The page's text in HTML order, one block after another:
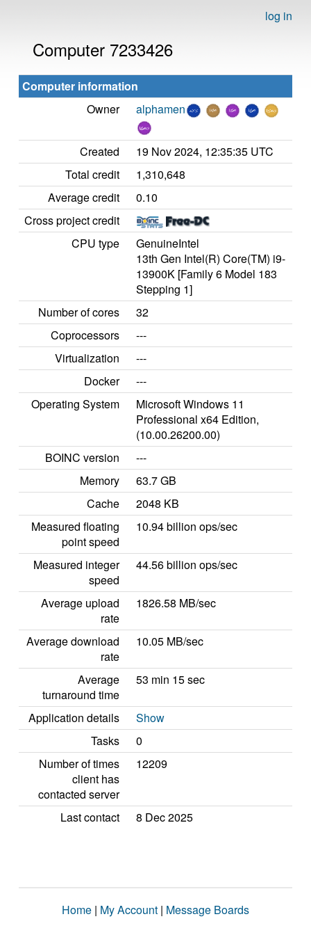
log in
Computer 7233426
Computer information
Owner
alphamen
Created
19 Nov 2024, 12:35:35 UTC
Total credit
1,310,648
Average credit
0.10
Cross project credit
CPU type
GenuineIntel
13th Gen Intel(R) Core(TM) i9-
13900K [Family 6 Model 183
Stepping 1]
Number of cores
32
Coprocessors
---
Virtualization
---
Docker
---
Operating System
Microsoft Windows 11
Professional x64 Edition,
(10.00.26200.00)
BOINC version
---
Memory
63.7 GB
Cache
2048 KB
Measured floating
point speed
10.94 billion ops/sec
Measured integer
speed
44.56 billion ops/sec
Average upload
rate
1826.58 MB/sec
Average download
rate
10.05 MB/sec
Average
turnaround time
53 min 15 sec
Application details
Show
Tasks
0
Number of times
client has
contacted server
12209
Last contact 8 Dec 2025
Home | My Account | Message Boards